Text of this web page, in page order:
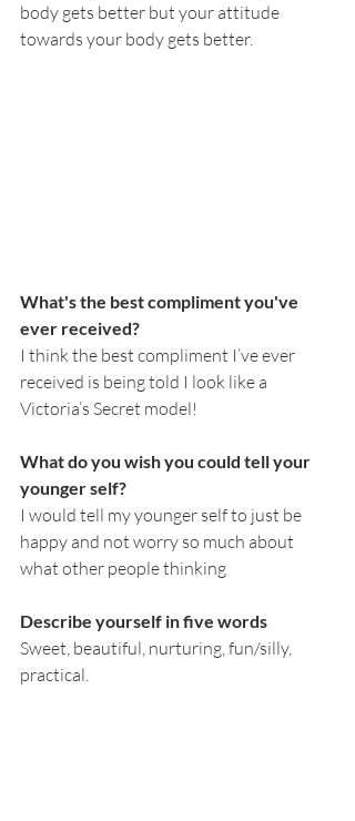
body gets better but your attitude
towards your body gets better.
What's the best compliment you've
ever received?
I think the best compliment I’ve ever
received is being told I look like a
Victoria’s Secret model!
What do you wish you could tell your
younger self?
I would tell my younger self to just be
happy and not worry so much about
what other people thinking
Describe yourself in five words
Sweet, beautiful, nurturing, fun/silly,
practical.